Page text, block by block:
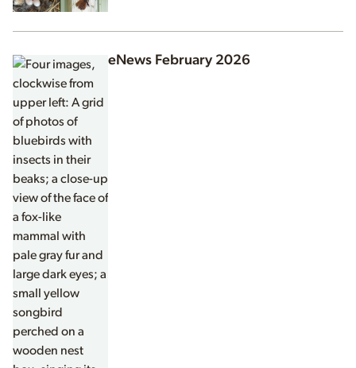
eNews February 2026